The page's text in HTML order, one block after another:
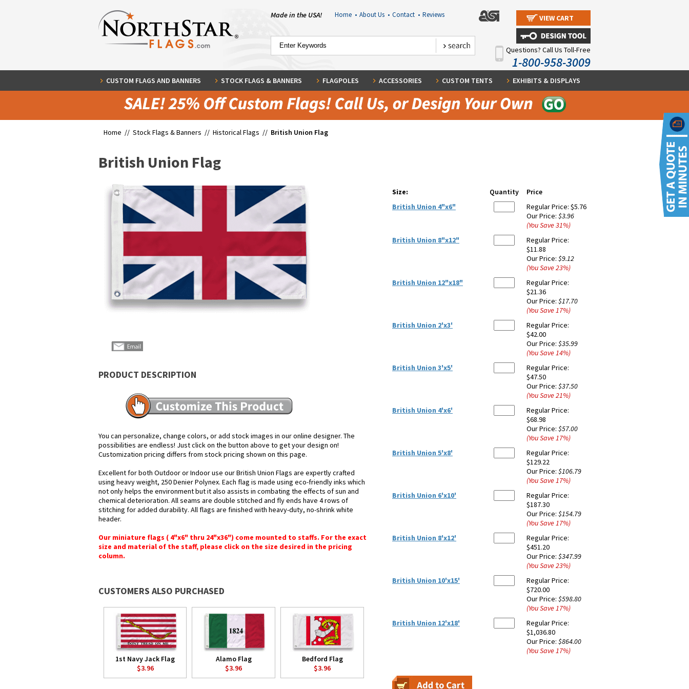
Made in the USA! Home • About Us • Contact • Reviews VIEW CART
Questions? Call Us Toll-Free
1-800-958-3009
CUSTOM FLAGS AND BANNERS STOCK FLAGS & BANNERS FLAGPOLES ACCESSORIES CUSTOM TENTS EXHIBITS & DISPLAYS
Home // Stock Flags & Banners // Historical Flags // British Union Flag
British Union Flag
PRODUCT DESCRIPTION
You can personalize, change colors, or add stock images in our online designer. The
possibilities are endless! Just click on the button above to get your design on!
Customization pricing differs from stock pricing shown on this page.
Excellent for both Outdoor or Indoor use our British Union Flags are expertly crafted
using heavy weight, 250 Denier Polynex. Each flag is made using eco-friendly inks which
not only helps the environment but it also assists in combating the effects of sun and
chemical deterioration. All seams are double stitched and fly ends have 4 rows of
stitching for added durability. All flags are finished with heavy-duty, no-shrink white
header.
Our miniature flags ( 4"x6" thru 24"x36") come mounted to staffs. For the exact
size and material of the staff, please click on the size desired in the pricing
column.
CUSTOMERS ALSO PURCHASED
1st Navy Jack Flag
$3.96
Alamo Flag
$3.96
Bedford Flag
$3.96
Size: Quantity
Price
British Union 4"x6"
Regular Price: $5.76
Our Price: $3.96
(You Save31%)
British Union 8"x12"
Regular Price:
$11.88
Our Price: $9.12
(You Save23%)
British Union 12"x18"
Regular Price:
$21.36
Our Price: $17.70
(You Save17%)
British Union 2'x3'
Regular Price:
$42.00
Our Price: $35.99
(You Save14%)
British Union 3'x5'
Regular Price:
$47.50
Our Price: $37.50
(You Save21%)
British Union 4'x6'
Regular Price:
$68.98
Our Price: $57.00
(You Save17%)
British Union 5'x8'
Regular Price:
$129.22
Our Price: $106.79
(You Save17%)
British Union 6'x10'
Regular Price:
$187.30
Our Price: $154.79
(You Save17%)
British Union 8'x12'
Regular Price:
$451.20
Our Price: $347.99
(You Save23%)
British Union 10'x15'
Regular Price:
$720.00
Our Price: $598.80
(You Save17%)
British Union 12'x18'
Regular Price:
$1,036.80
Our Price: $864.00
(You Save17%)